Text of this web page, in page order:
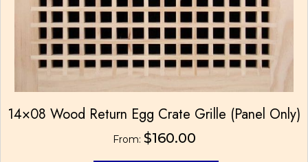
14×08 Wood Return Egg Crate Grille (Panel Only)
From: $160.00